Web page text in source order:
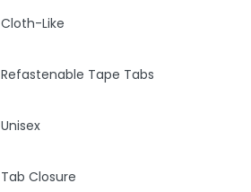
Cloth-Like
Refastenable Tape Tabs
Unisex
Tab Closure